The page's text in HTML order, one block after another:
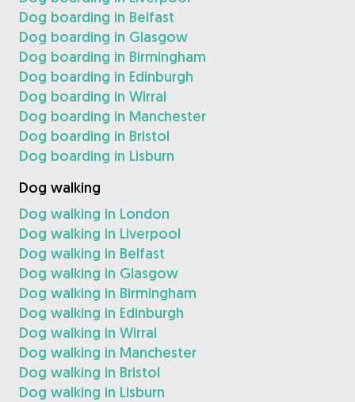
Dog boarding in Belfast
Dog boarding in Glasgow
Dog boarding in Birmingham
Dog boarding in Edinburgh
Dog boarding in Wirral
Dog boarding in Manchester
Dog boarding in Bristol
Dog boarding in Lisburn
Dog walking
Dog walking in London
Dog walking in Liverpool
Dog walking in Belfast
Dog walking in Glasgow
Dog walking in Birmingham
Dog walking in Edinburgh
Dog walking in Wirral
Dog walking in Manchester
Dog walking in Bristol
Dog walking in Lisburn